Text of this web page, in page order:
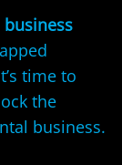
time to
the
business.